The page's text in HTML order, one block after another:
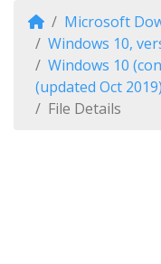
Microsoft
Windows 10,
Windows 10
(updated Oct 2019)
File Details